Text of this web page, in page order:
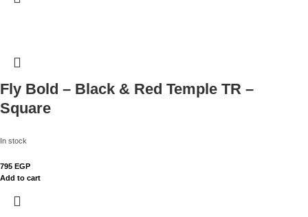
Fly Bold – Black & Red Temple TR –
Square
In stock
795 EGP
Add to cart